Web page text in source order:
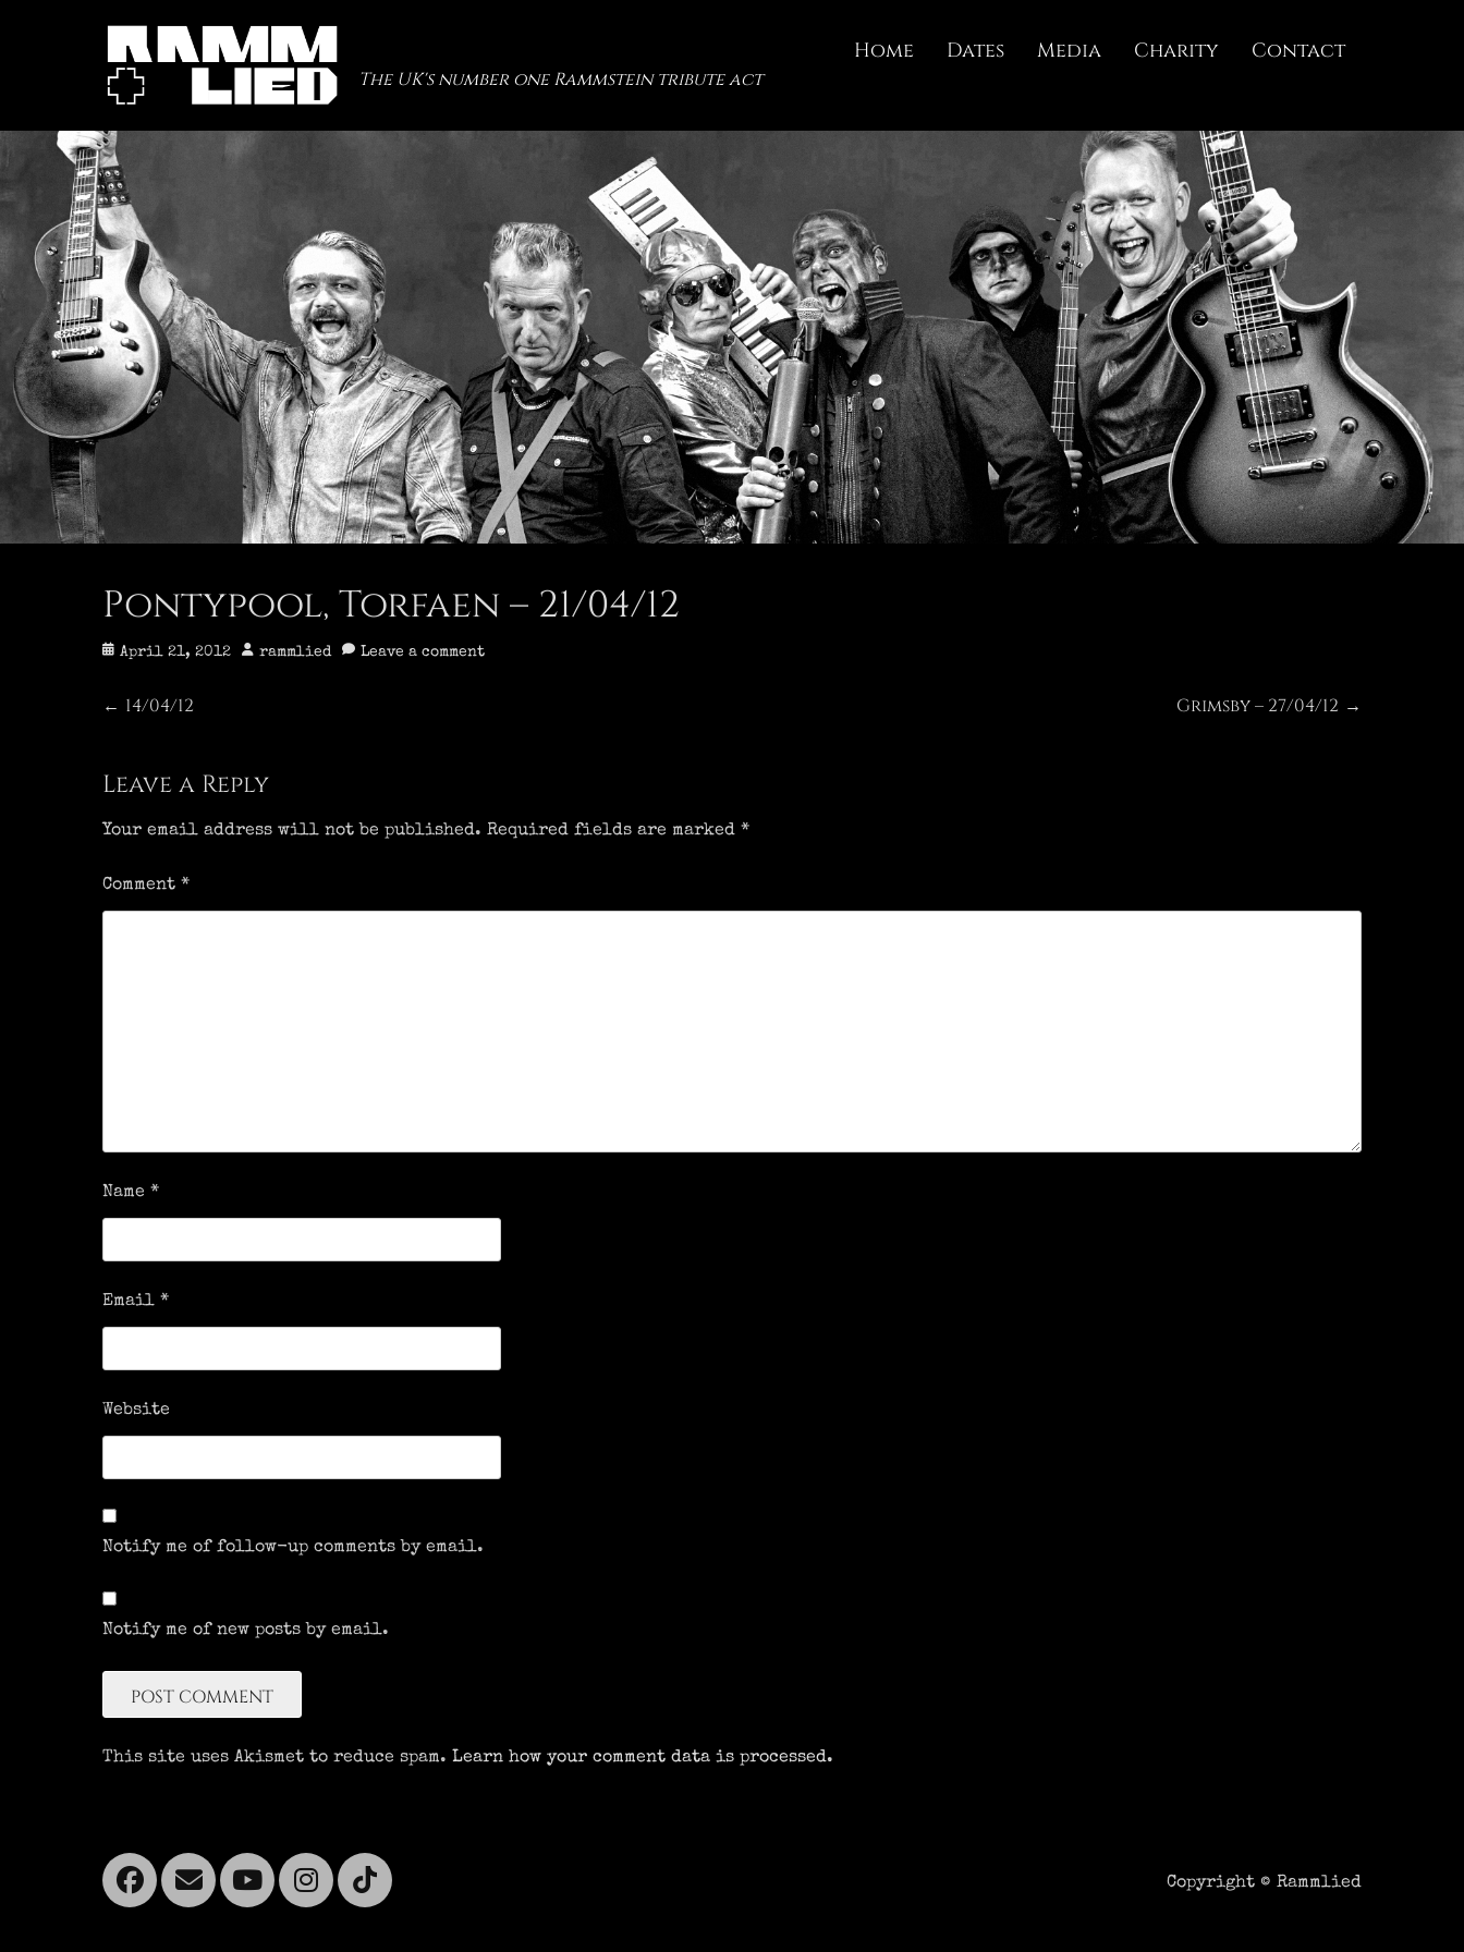
The UK's number one Rammstein tribute act
Home Dates Media Charity Contact
Pontypool, Torfaen – 21/04/12
Posted
April 21, 2012 Author
rammlied Leave a comment
Post
navigation
← Previous
14/04/12
Next
Grimsby – 27/04/12 →
Leave a Reply
Your email address will not be published. Required fields are marked*
Comment*
Name*
Email*
Website
Notify me of follow-up comments by email.
Notify me of new posts by email.
This site uses Akismet to reduce spam.Learn how your comment data is processed.
Facebook
EmailYouTube
Instagram
Tiktok Copyright © Rammlied